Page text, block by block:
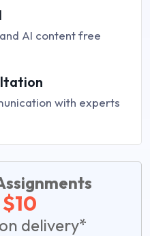
AI content free
with experts
delivery*